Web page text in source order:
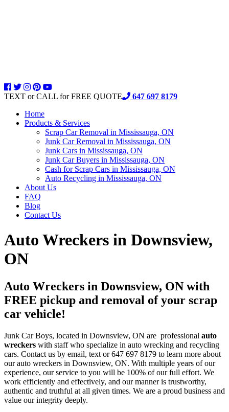
TEXT or CALL for FREE QUOTE
647 697 8179
Home
Products & Services
Scrap Car Removal in Mississauga, ON
Junk Car Removal in Mississauga, ON
Junk Cars in Mississauga, ON
Junk Car Buyers in Mississauga, ON
Cash for Scrap Cars in Mississauga, ON
Auto Recycling in Mississauga, ON
About Us
FAQ
Blog
Contact Us
Auto Wreckers in Downsview,
ON
Auto Wreckers in Downsview, ON with
FREE pickup and removal of your scrap
car vehicle!
Junk Car Boys, located in Downsview, ON are professional auto
wreckers with staff who specialize in auto wrecking and recycling
cars. Contact us by email, text or 647 697 8179 to learn more about
our auto wreckers in Downsview, ON. With multiple years of our
experience, our service to you will be 100% of our full effort. We
work efficiently and effectively, and our manner is trustworthy,
authentic and truthful at all given times. We are a proud business and
value our integrity deeply.